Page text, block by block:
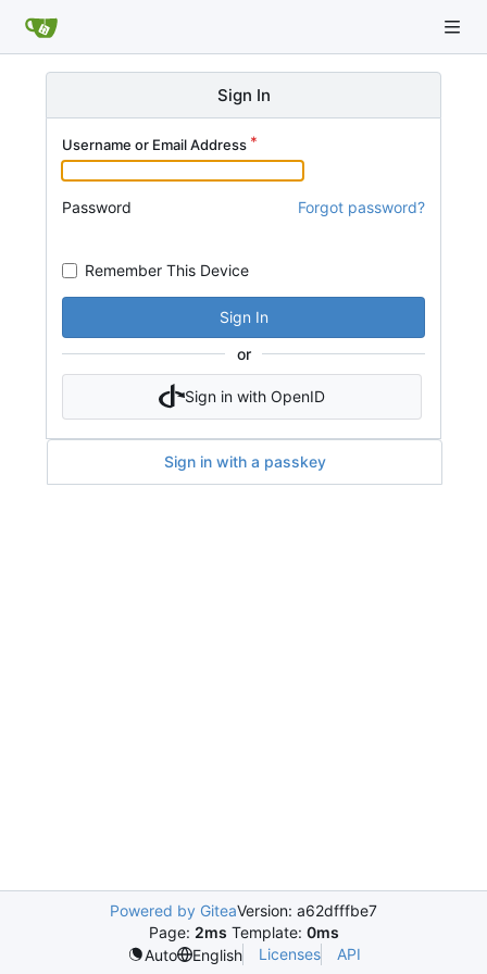
Sign In
Username or Email Address
Password Forgot password?
Remember This Device
Sign In
or
Sign in with OpenID
Sign in with a passkey
Powered by GiteaVersion: a62dfffbe7
Page: 2ms Template: 0ms
Auto
English Licenses API